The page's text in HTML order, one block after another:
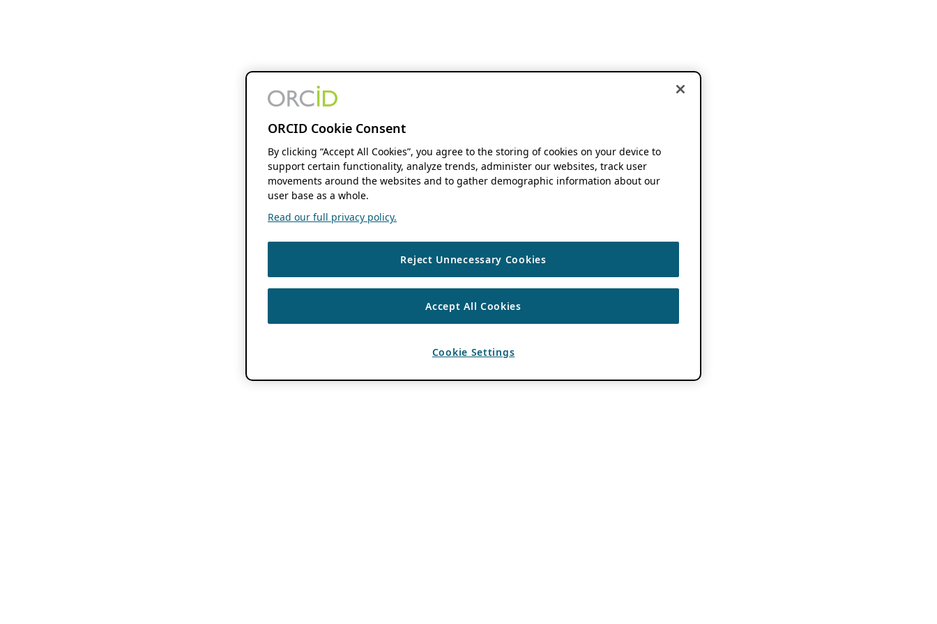
ORCID Cookie Consent
By clicking “Accept All Cookies”, you agree to the storing of cookies on your device to
support certain functionality, analyze trends, administer our websites, track user
movements around the websites and to gather demographic information about our
user base as a whole.
Read our full privacy policy.
Reject Unnecessary Cookies
Accept All Cookies
Cookie Settings